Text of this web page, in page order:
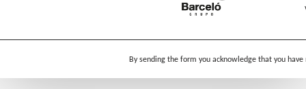
By sending the form you acknowledge that you